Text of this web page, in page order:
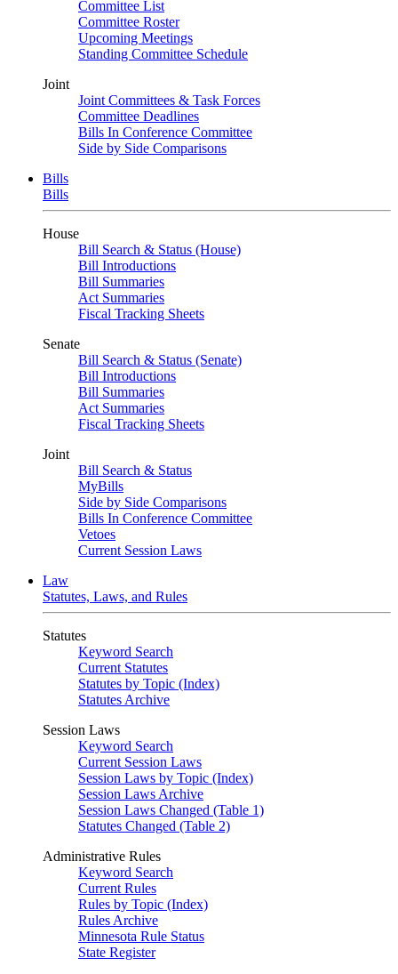
Committee List
Committee Roster
Upcoming Meetings
Standing Committee Schedule
Joint
Joint Committees & Task Forces
Committee Deadlines
Bills In Conference Committee
Side by Side Comparisons
Bills
Bills
House
Bill Search & Status (House)
Bill Introductions
Bill Summaries
Act Summaries
Fiscal Tracking Sheets
Senate
Bill Search & Status (Senate)
Bill Introductions
Bill Summaries
Act Summaries
Fiscal Tracking Sheets
Joint
Bill Search & Status
MyBills
Side by Side Comparisons
Bills In Conference Committee
Vetoes
Current Session Laws
Law
Statutes, Laws, and Rules
Statutes
Keyword Search
Current Statutes
Statutes by Topic (Index)
Statutes Archive
Session Laws
Keyword Search
Current Session Laws
Session Laws by Topic (Index)
Session Laws Archive
Session Laws Changed (Table 1)
Statutes Changed (Table 2)
Administrative Rules
Keyword Search
Current Rules
Rules by Topic (Index)
Rules Archive
Minnesota Rule Status
State Register